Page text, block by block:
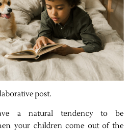
post.
a natural tendency to be
your children come out of the